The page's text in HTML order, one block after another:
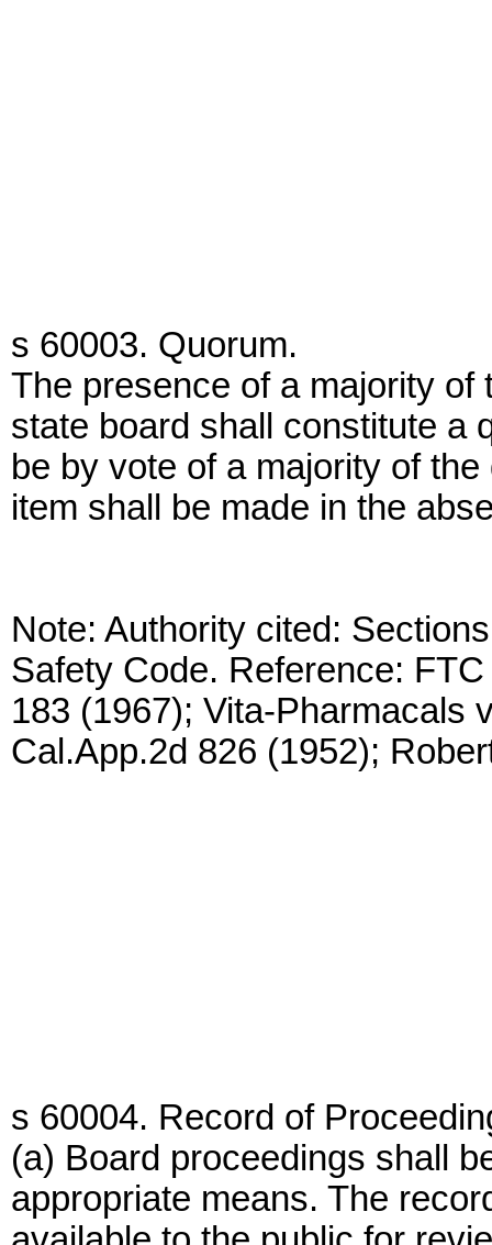
s 60003. Quorum.
The presence of a majority of
state board shall constitute a
be by vote of a majority of
item shall be made in the
Note: Authority cited:
Safety Code. Reference:
183 (1967); Vita-Pharmacals
Cal.App.2d 826 (1952);
s 60004. Record of
(a) Board proceedings shall
appropriate means. The